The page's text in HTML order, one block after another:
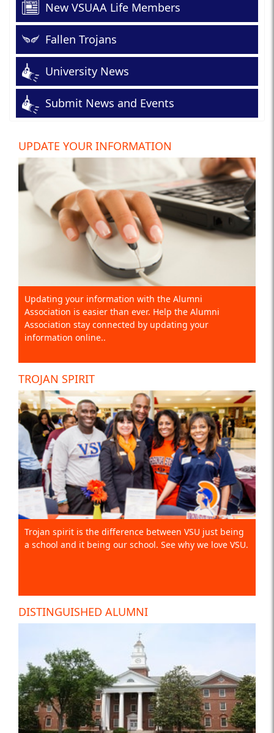
New VSUAA Life Members
Fallen Trojans
University News
Submit News and Events
UPDATE YOUR INFORMATION
Updating your information with the Alumni
Association is easier than ever. Help the Alumni
Association stay connected by updating your
information online..
TROJAN SPIRIT
Trojan spirit is the difference between VSU just being
a school and it being our school. See why we love VSU.
DISTINGUISHED ALUMNI